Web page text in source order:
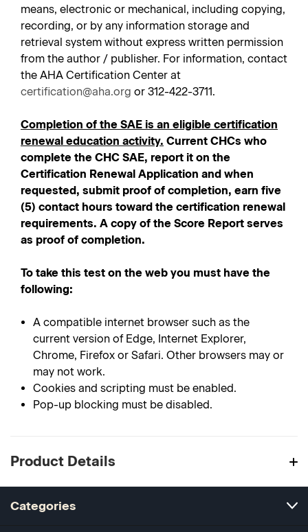
means, electronic or mechanical, including copying,
recording, or by any information storage and
retrieval system without express written permission
from the author / publisher. For information, contact
the AHA Certification Center at
certification@aha.org or 312-422-3711.
Completion of the SAE is an eligible certification
renewal education activity. Current CHCs who
complete the CHC SAE, report it on the
Certification Renewal Application and when
requested, submit proof of completion, earn five
(5) contact hours toward the certification renewal
requirements. A copy of the Score Report serves
as proof of completion.
To take this test on the web you must have the
following:
A compatible internet browser such as the
current version of Edge, Internet Explorer,
Chrome, Firefox or Safari. Other browsers may or
may not work.
Cookies and scripting must be enabled.
Pop-up blocking must be disabled.
Product Details
Categories